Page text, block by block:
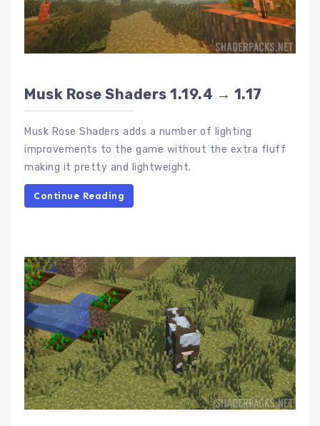
Musk Rose Shaders 1.19.4 → 1.17
Musk Rose Shaders adds a number of lighting
improvements to the game without the extra fluff
making it pretty and lightweight.
Continue Reading